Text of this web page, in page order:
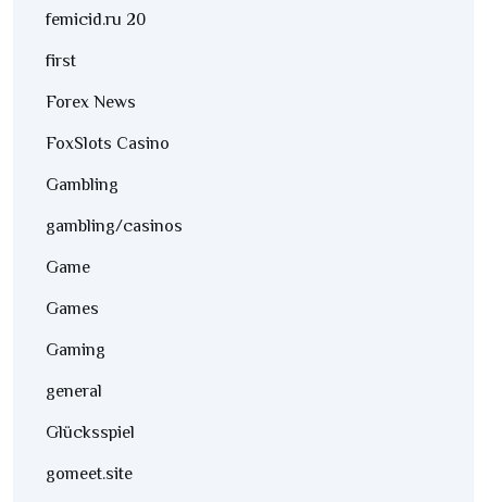
femicid.ru 20
first
Forex News
FoxSlots Casino
Gambling
gambling/casinos
Game
Games
Gaming
general
Glücksspiel
gomeet.site